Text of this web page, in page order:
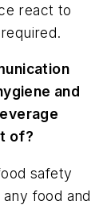
react to
and
of?
safety
food and